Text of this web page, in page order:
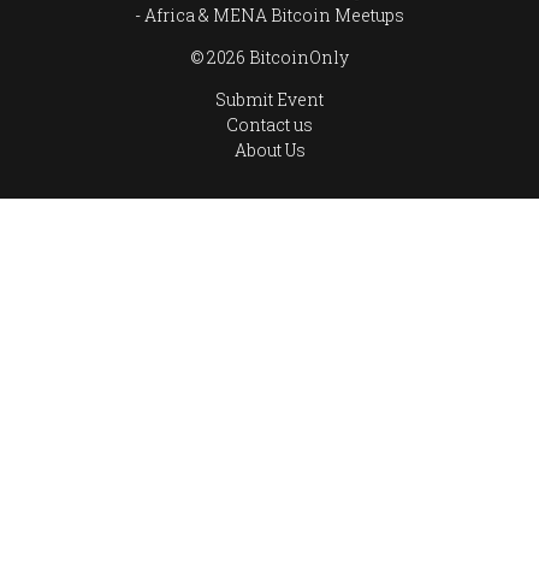
Africa & MENA Bitcoin Meetups
© 2026 BitcoinOnly
Submit Event
Contact us
About Us